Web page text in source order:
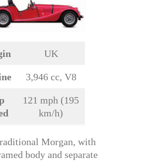
UK
3,946 cc, V8
121 mph (195
km/h)
Morgan, with
body and separate